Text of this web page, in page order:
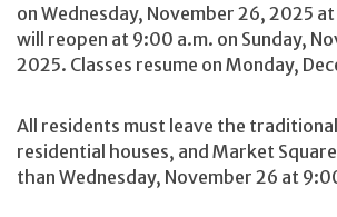
on Wednesday, November 26, 2025
will reopen at 9:00 a.m. on Sunday,
2025. Classes resume on Monday,
All residents must leave the
residential houses, and Market
than Wednesday, November 26 at